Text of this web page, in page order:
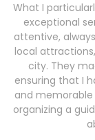
What I
exceptional
attentive,
local
city. They
ensuring that I
and
organizing a